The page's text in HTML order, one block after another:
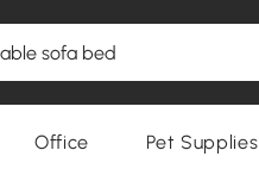
Office Pet Supplies